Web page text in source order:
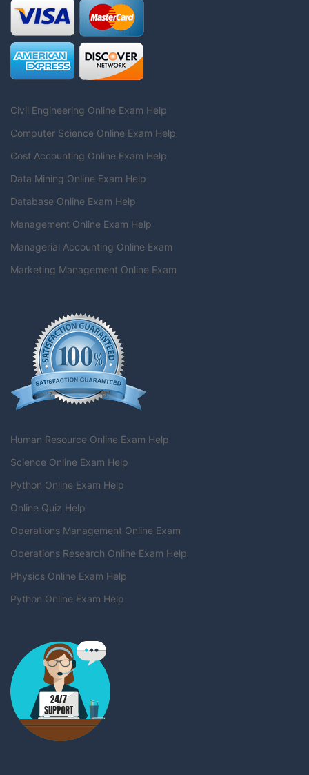
Civil Engineering Online Exam Help
Computer Science Online Exam Help
Cost Accounting Online Exam Help
Data Mining Online Exam Help
Database Online Exam Help
Management Online Exam Help
Managerial Accounting Online Exam
Marketing Management Online Exam
Human Resource Online Exam Help
Science Online Exam Help
Python Online Exam Help
Online Quiz Help
Operations Management Online Exam
Operations Research Online Exam Help
Physics Online Exam Help
Python Online Exam Help